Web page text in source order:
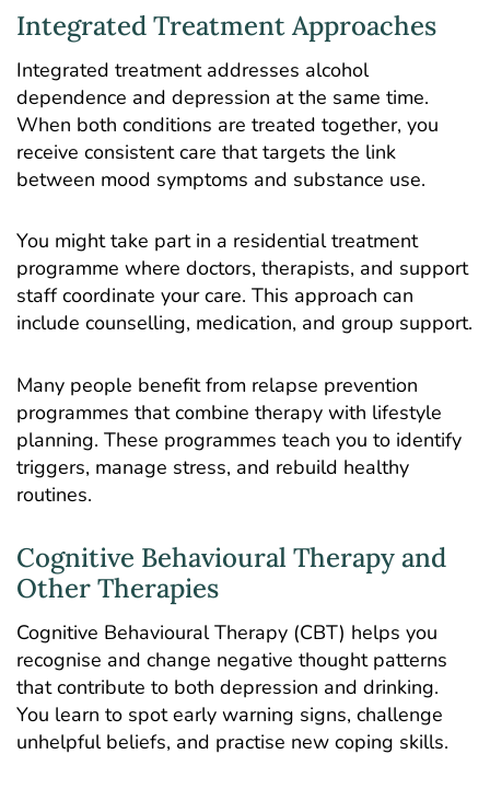
Integrated Treatment Approaches
Integrated treatment addresses alcohol
dependence and depression at the same time.
When both conditions are treated together, you
receive consistent care that targets the link
between mood symptoms and substance use.
You might take part in a residential treatment
programme where doctors, therapists, and support
staff coordinate your care. This approach can
include counselling, medication, and group support.
Many people benefit from relapse prevention
programmes that combine therapy with lifestyle
planning. These programmes teach you to identify
triggers, manage stress, and rebuild healthy
routines.
Cognitive Behavioural Therapy and
Other Therapies
Cognitive Behavioural Therapy (CBT) helps you
recognise and change negative thought patterns
that contribute to both depression and drinking.
You learn to spot early warning signs, challenge
unhelpful beliefs, and practise new coping skills.